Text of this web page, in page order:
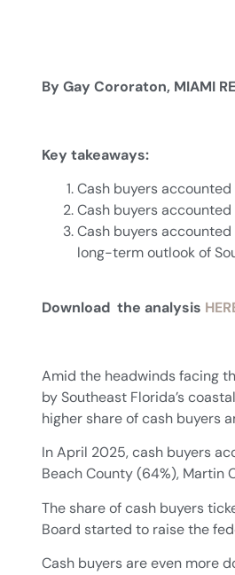
By Gay Cororaton, MIAMI
Key takeaways:
Cash buyers
Cash buyers
Cash buyers
long-term outlook of
Download the analysis
Amid the headwinds facing
by Southeast Florida’s
higher share of cash buyers
In April 2025, cash buyers
Beach County (64%), Martin
The share of cash buyers
Board started to raise the
Cash buyers are even more